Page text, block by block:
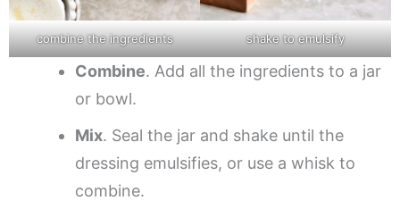
combine the ingredients shake to emulsify
Combine. Add all the ingredients to a jar
or bowl.
Mix. Seal the jar and shake until the
dressing emulsifies, or use a whisk to
combine.